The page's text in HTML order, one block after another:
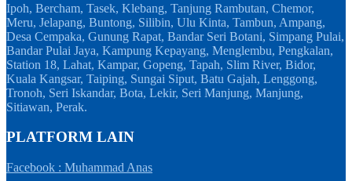
Ipoh, Bercham, Tasek, Klebang, Tanjung Rambutan, Chemor,
Meru, Jelapang, Buntong, Silibin, Ulu Kinta, Tambun, Ampang,
Desa Cempaka, Gunung Rapat, Bandar Seri Botani, Simpang Pulai,
Bandar Pulai Jaya, Kampung Kepayang, Menglembu, Pengkalan,
Station 18, Lahat, Kampar, Gopeng, Tapah, Slim River, Bidor,
Kuala Kangsar, Taiping, Sungai Siput, Batu Gajah, Lenggong,
Tronoh, Seri Iskandar, Bota, Lekir, Seri Manjung, Manjung,
Sitiawan, Perak.
PLATFORM LAIN
Facebook : Muhammad Anas